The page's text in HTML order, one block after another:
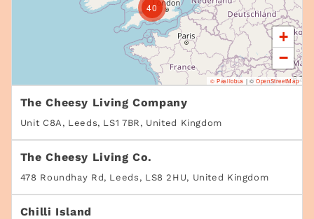
40
+
−
© Pasilobus | ©OpenStreetMap
The Cheesy Living Company
Unit C8A, Leeds, LS1 7BR, United Kingdom
The Cheesy Living Co.
478 Roundhay Rd, Leeds, LS8 2HU, United Kingdom
Chilli Island